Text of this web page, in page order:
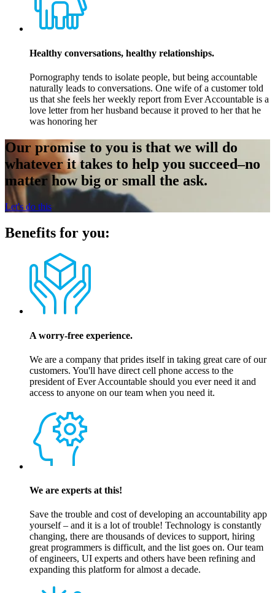
Healthy conversations, healthy relationships.
Pornography tends to isolate people, but being accountable
naturally leads to conversations. One wife of a customer told
us that she feels her weekly report from Ever Accountable is a
love letter from her husband because it proved to her that he
was honoring her
Our promise to you is that we will do
whatever it takes to help you succeed–no
matter how big or small the ask.
Let's do this
Benefits for you:
A worry-free experience.
We are a company that prides itself in taking great care of our
customers. You'll have direct cell phone access to the
president of Ever Accountable should you ever need it and
access to anyone on our team when you need it.
We are experts at this!
Save the trouble and cost of developing an accountability app
yourself – and it is a lot of trouble! Technology is constantly
changing, there are thousands of devices to support, hiring
great programmers is difficult, and the list goes on. Our team
of engineers, UI experts and others have been refining and
expanding this platform for almost a decade.